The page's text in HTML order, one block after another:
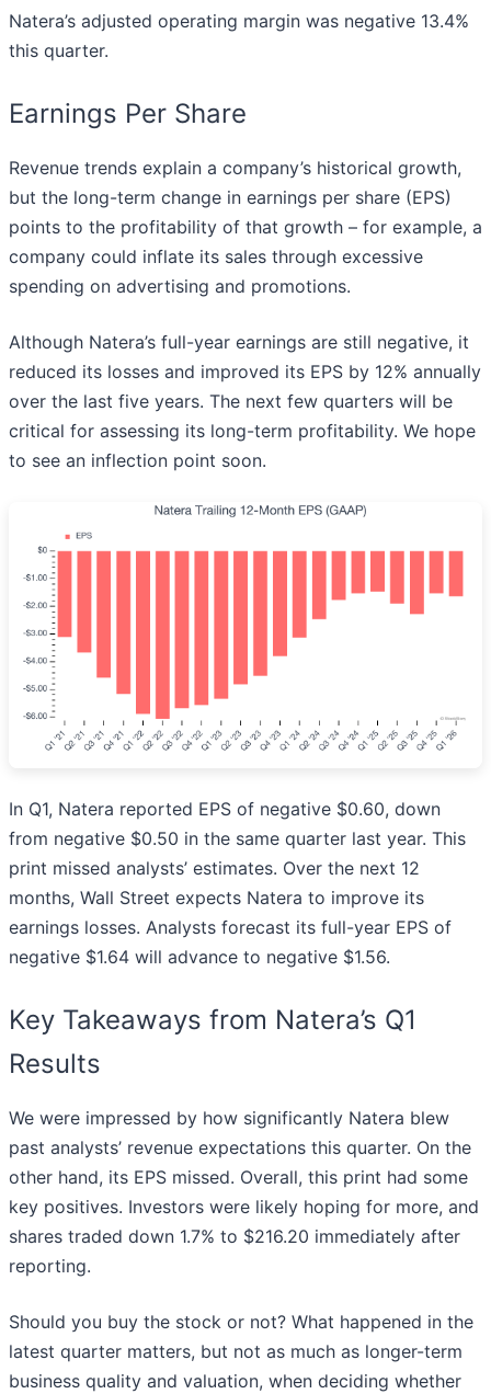
Natera’s adjusted operating margin was negative 13.4%
this quarter.
Earnings Per Share
Revenue trends explain a company’s historical growth,
but the long-term change in earnings per share (EPS)
points to the profitability of that growth – for example, a
company could inflate its sales through excessive
spending on advertising and promotions.
Although Natera’s full-year earnings are still negative, it
reduced its losses and improved its EPS by 12% annually
over the last five years. The next few quarters will be
critical for assessing its long-term profitability. We hope
to see an inflection point soon.
In Q1, Natera reported EPS of negative $0.60, down
from negative $0.50 in the same quarter last year. This
print missed analysts’ estimates. Over the next 12
months, Wall Street expects Natera to improve its
earnings losses. Analysts forecast its full-year EPS of
negative $1.64 will advance to negative $1.56.
Key Takeaways from Natera’s Q1
Results
We were impressed by how significantly Natera blew
past analysts’ revenue expectations this quarter. On the
other hand, its EPS missed. Overall, this print had some
key positives. Investors were likely hoping for more, and
shares traded down 1.7% to $216.20 immediately after
reporting.
Should you buy the stock or not? What happened in the
latest quarter matters, but not as much as longer-term
business quality and valuation, when deciding whether